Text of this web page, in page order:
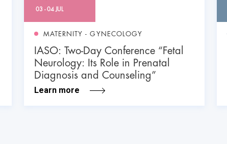
03 - 04 JUL
MATERNITY - GYNECOLOGY
IASO: Two-Day Conference “Fetal
Neurology: Its Role in Prenatal
Diagnosis and Counseling”
Learn more